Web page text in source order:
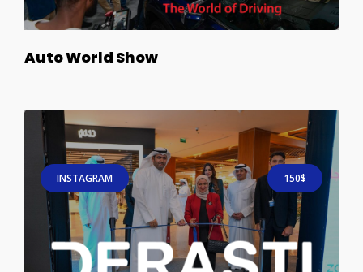
Auto World Show
INSTAGRAM 150$